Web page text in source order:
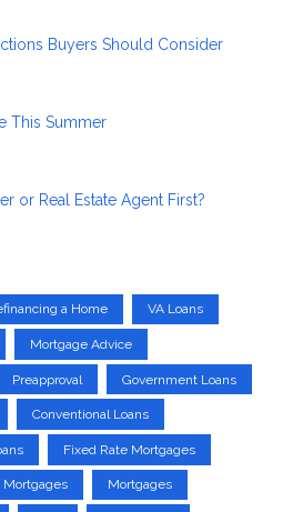
Buyers Should Consider
This Summer
or Real Estate Agent First?
a Home VA Loans
Mortgage Advice
Preapproval Government Loans
Conventional Loans
Fixed Rate Mortgages
Mortgages Mortgages